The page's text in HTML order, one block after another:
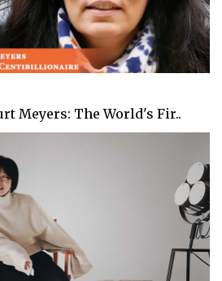
Meyers: The World's Fir..